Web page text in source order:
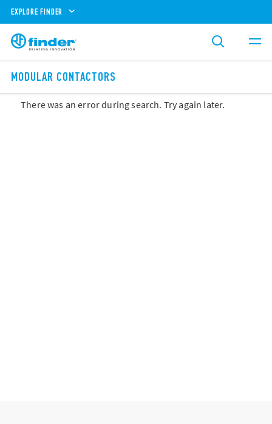
EXPLORE FINDER
MODULAR CONTACTORS
There was an error during search. Try again later.